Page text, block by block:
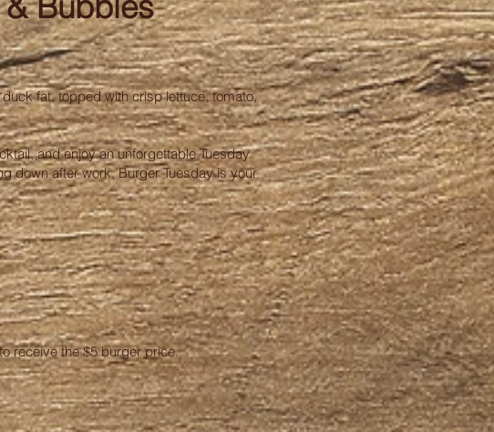
fat, topped with crisp lettuce, tomato,
and enjoy an unforgettable Tuesday
down after work, Burger Tuesday is your
receive the $5 burger price.